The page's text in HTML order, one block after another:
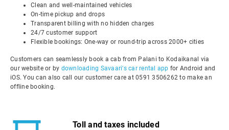
Clean and well-maintained vehicles
On-time pickup and drops
Transparent billing with no hidden charges
24/7 customer support
Flexible bookings: One-way or round-trip across 2000+ cities
Customers can seamlessly book a cab from Palani to Kodaikanal via
our website or by downloading Savaari's car rental app for Android and
iOS. You can also call our customer care at 0591 3506262 to make an
offline booking.
Toll and taxes included